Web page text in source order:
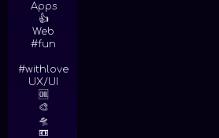
Apps
👍
Web
#fun
#withlove
UX/UI
🆒
🎨
🛸
📼